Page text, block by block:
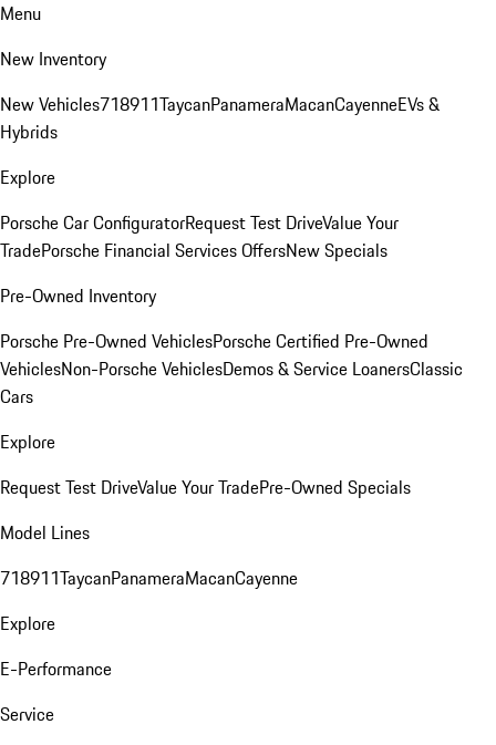
Menu
New Inventory
New Vehicles718911TaycanPanameraMacanCayenneEVs &
Hybrids
Explore
Porsche Car ConfiguratorRequest Test DriveValue Your
TradePorsche Financial Services OffersNew Specials
Pre-Owned Inventory
Porsche Pre-Owned VehiclesPorsche Certified Pre-Owned
VehiclesNon-Porsche VehiclesDemos & Service LoanersClassic
Cars
Explore
Request Test DriveValue Your TradePre-Owned Specials
Model Lines
718911TaycanPanameraMacanCayenne
Explore
E-Performance
Service